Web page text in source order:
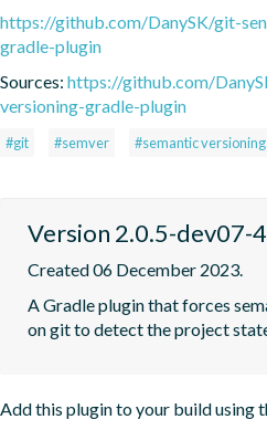
https://github.com/DanySK/git-
gradle-plugin
Sources: https://github.com/
versioning-gradle-plugin
#git #semver #semantic versioning
Version 2.0.5-dev07-
Created 06 December 2023.
A Gradle plugin that forces
on git to detect the project
Add this plugin to your build using